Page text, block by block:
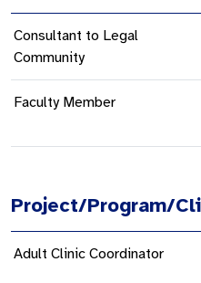
Consultant to Legal
Community
Faculty Member
Project/Program/
Adult Clinic Coordinator